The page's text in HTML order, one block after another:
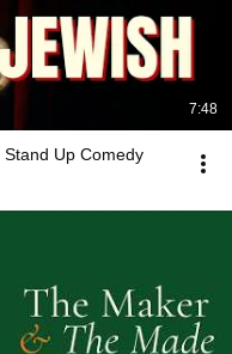
7:48
Up Comedy